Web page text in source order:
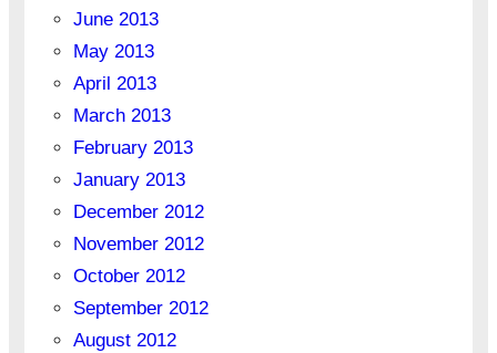
June 2013
May 2013
April 2013
March 2013
February 2013
January 2013
December 2012
November 2012
October 2012
September 2012
August 2012